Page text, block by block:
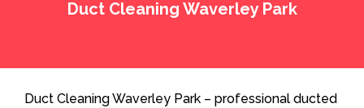
Duct Cleaning Waverley Park
Duct Cleaning Waverley Park – professional ducted